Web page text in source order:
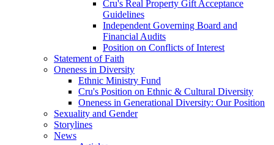
Cru's Real Property Gift Acceptance
Guidelines
Independent Governing Board and
Financial Audits
Position on Conflicts of Interest
Statement of Faith
Oneness in Diversity
Ethnic Ministry Fund
Cru's Position on Ethnic & Cultural Diversity
Oneness in Generational Diversity: Our Position
Sexuality and Gender
Storylines
News